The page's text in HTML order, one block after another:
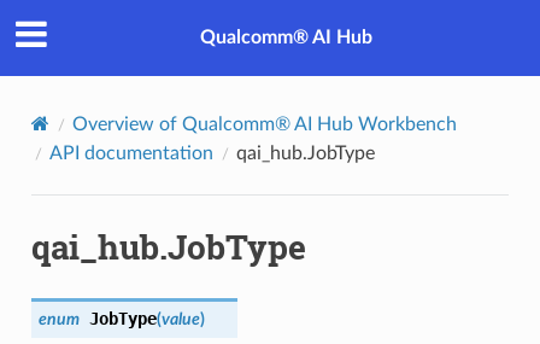
Qualcomm® AI Hub
Overview of Qualcomm® AI Hub Workbench
API documentation
qai_hub.JobType
qai_hub.JobType
enum JobType(value)